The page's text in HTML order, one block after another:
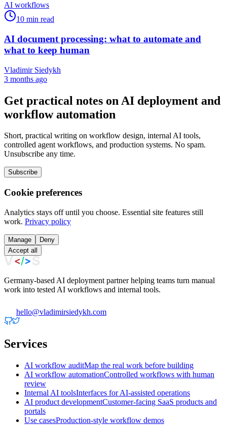
AI workflows
10 min read
AI document processing: what to automate and
what to keep human
Vladimir Siedykh
3 months ago
Get practical notes on AI deployment and
workflow automation
Short, practical writing on workflow design, internal AI tools,
controlled agent workflows, and production systems. No spam.
Unsubscribe any time.
Subscribe
Cookie preferences
Analytics stays off until you choose. Essential site features still
work. Privacy policy
Manage
Deny
Accept all
Germany-based AI deployment partner helping teams turn manual
work into tested AI workflows and internal tools.
hello@vladimirsiedykh.com
Services
AI workflow auditMap the real work before building
AI workflow automationControlled workflows with human
review
Internal AI toolsInterfaces for AI-assisted operations
AI product developmentCustomer-facing SaaS products and
portals
Use casesProduction-style workflow demos